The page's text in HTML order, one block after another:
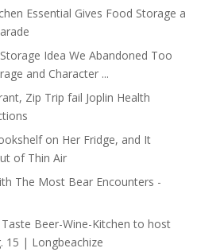
Essential Gives Food Storage a
Idea We Abandoned Too
and Character ...
Zip Trip fail Joplin Health
on Her Fridge, and It
of Thin Air
The Most Bear Encounters -
Beer-Wine-Kitchen to host
15 | Longbeachize